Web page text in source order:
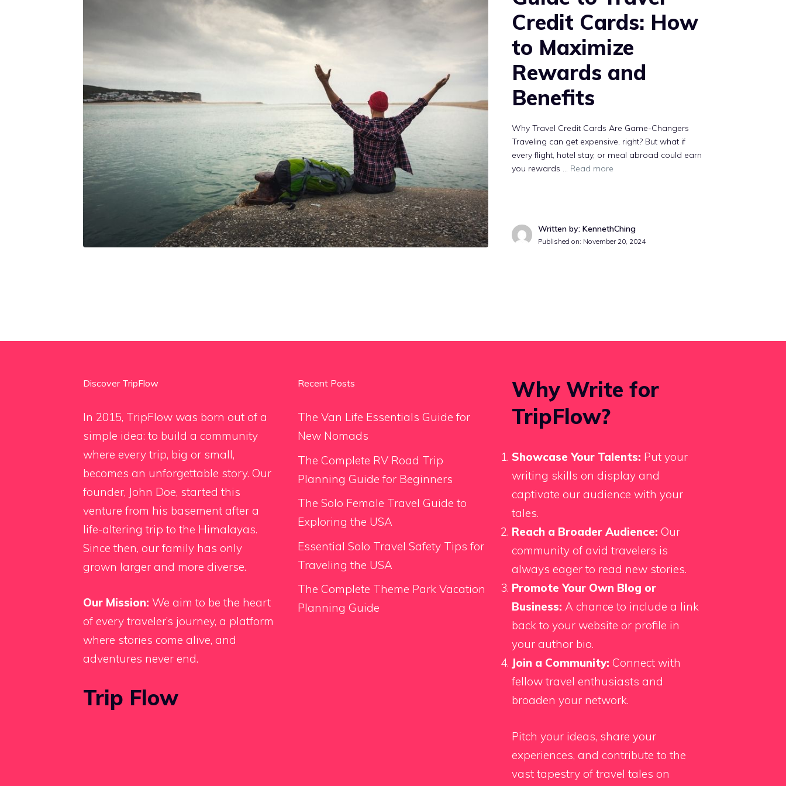
Credit Cards: How
to Maximize
Rewards and
Benefits
Why Travel Credit Cards Are Game-Changers
Traveling can get expensive, right? But what if
every flight, hotel stay, or meal abroad could earn
you rewards … Read more
Written by: KennethChing
Published on: November 20, 2024
Discover TripFlow
In 2015, TripFlow was born out of a
simple idea: to build a community
where every trip, big or small,
becomes an unforgettable story. Our
founder, John Doe, started this
venture from his basement after a
life-altering trip to the Himalayas.
Since then, our family has only
grown larger and more diverse.
Our Mission: We aim to be the heart
of every traveler’s journey, a platform
where stories come alive, and
adventures never end.
Trip Flow
Recent Posts
The Van Life Essentials Guide for
New Nomads
The Complete RV Road Trip
Planning Guide for Beginners
The Solo Female Travel Guide to
Exploring the USA
Essential Solo Travel Safety Tips for
Traveling the USA
The Complete Theme Park Vacation
Planning Guide
Why Write for
TripFlow?
Showcase Your Talents: Put your
writing skills on display and
captivate our audience with your
tales.
Reach a Broader Audience: Our
community of avid travelers is
always eager to read new stories.
Promote Your Own Blog or
Business: A chance to include a link
back to your website or profile in
your author bio.
Join a Community: Connect with
fellow travel enthusiasts and
broaden your network.
Pitch your ideas, share your
experiences, and contribute to the
vast tapestry of travel tales on